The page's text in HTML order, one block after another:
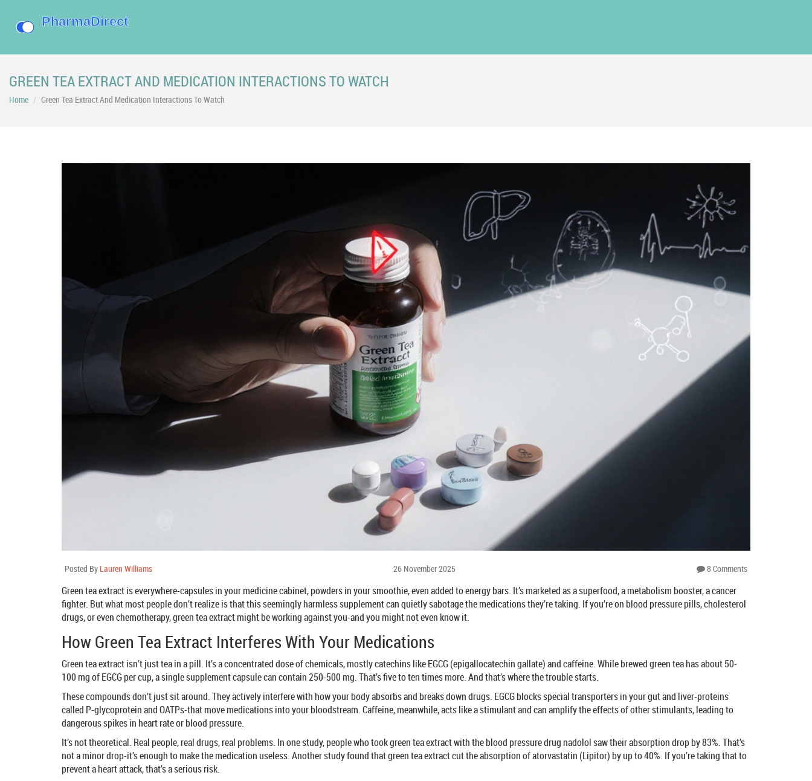
GREEN TEA EXTRACT AND MEDICATION INTERACTIONS TO WATCH
Home Green Tea Extract And Medication Interactions To Watch
Posted By Lauren Williams 26 November 2025 8 Comments
Green tea extract is everywhere-capsules in your medicine cabinet, powders in your smoothie, even added to energy bars. It’s marketed as a superfood, a metabolism booster, a cancer
fighter. But what most people don’t realize is that this seemingly harmless supplement can quietly sabotage the medications they’re taking. If you’re on blood pressure pills, cholesterol
drugs, or even chemotherapy, green tea extract might be working against you-and you might not even know it.
How Green Tea Extract Interferes With Your Medications
Green tea extract isn’t just tea in a pill. It’s a concentrated dose of chemicals, mostly catechins like EGCG (epigallocatechin gallate) and caffeine. While brewed green tea has about 50-
100 mg of EGCG per cup, a single supplement capsule can contain 250-500 mg. That’s five to ten times more. And that’s where the trouble starts.
These compounds don’t just sit around. They actively interfere with how your body absorbs and breaks down drugs. EGCG blocks special transporters in your gut and liver-proteins
called P-glycoprotein and OATPs-that move medications into your bloodstream. Caffeine, meanwhile, acts like a stimulant and can amplify the effects of other stimulants, leading to
dangerous spikes in heart rate or blood pressure.
It’s not theoretical. Real people, real drugs, real problems. In one study, people who took green tea extract with the blood pressure drug nadolol saw their absorption drop by 83%. That’s
not a minor drop-it’s enough to make the medication useless. Another study found that green tea extract cut the absorption of atorvastatin (Lipitor) by up to 40%. If you’re taking that to
prevent a heart attack, that’s a serious risk.